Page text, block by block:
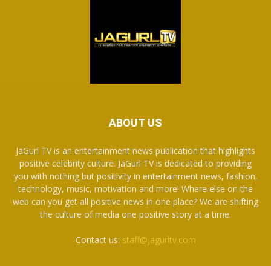
ABOUT US
JaGurl TV is an entertainment news publication that highlights
positive celebrity culture. JaGurl TV is dedicated to providing
you with nothing but positivity in entertainment news, fashion,
technology, music, motivation and more! Where else on the
web can you get all positive news in one place? We are shifting
the culture of media one positive story at a time.
Contact us: staff@jagurltv.com